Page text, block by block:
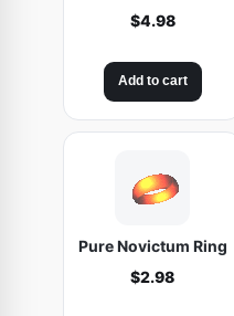
$4.98
Add to cart
Pure Novictum Ring
$2.98